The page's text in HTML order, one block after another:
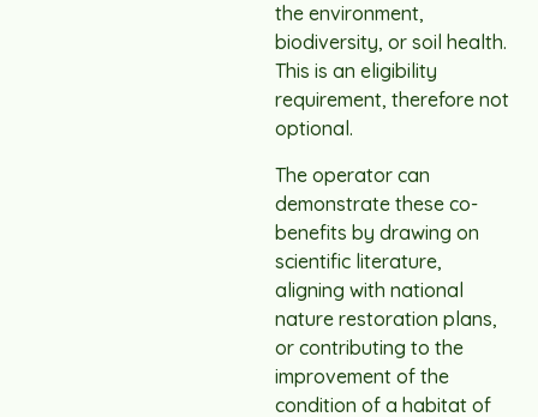
the environment,
biodiversity, or soil health.
This is an eligibility
requirement, therefore not
optional.
The operator can
demonstrate these co-
benefits by drawing on
scientific literature,
aligning with national
nature restoration plans,
or contributing to the
improvement of the
condition of a habitat of